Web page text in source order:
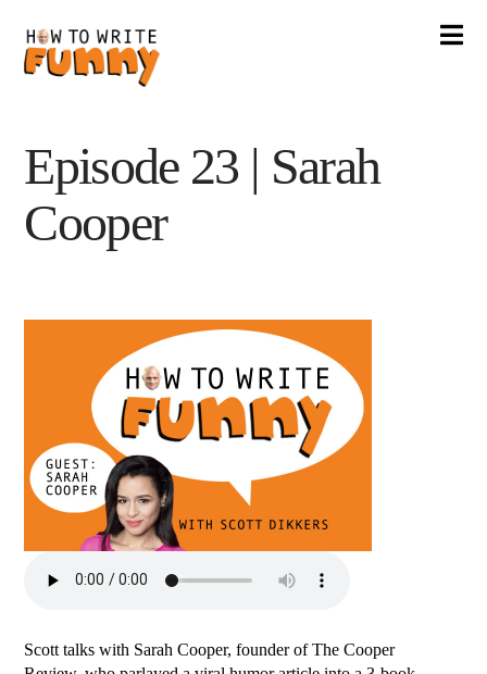
Episode 23 | Sarah
Cooper
Scott talks with Sarah Cooper, founder of The Cooper